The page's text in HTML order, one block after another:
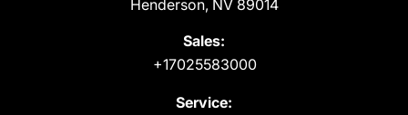
Henderson, NV 89014
Sales:
+17025583000
Service: